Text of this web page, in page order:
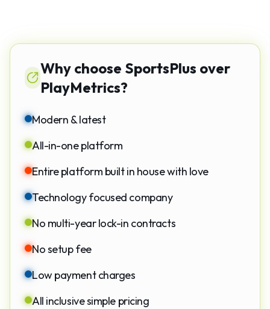
Why choose SportsPlus over
PlayMetrics?
Modern & latest
All-in-one platform
Entire platform built in house with love
Technology focused company
No multi-year lock-in contracts
No setup fee
Low payment charges
All inclusive simple pricing